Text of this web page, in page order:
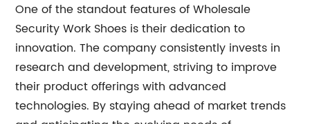
One of the standout features of Wholesale
Security Work Shoes is their dedication to
innovation. The company consistently invests in
research and development, striving to improve
their product offerings with advanced
technologies. By staying ahead of market trends